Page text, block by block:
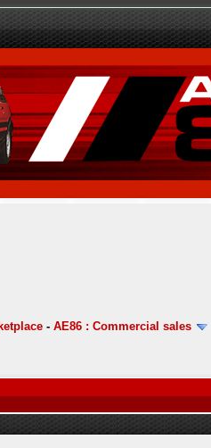
- AE86 : Commercial sales